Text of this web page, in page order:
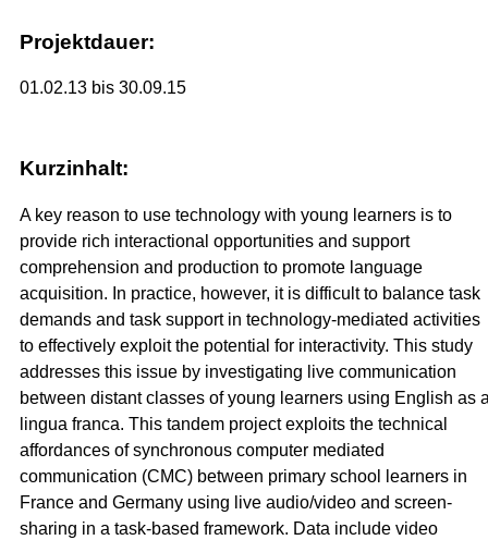
Projektdauer:
01.02.13 bis 30.09.15
Kurzinhalt:
A key reason to use technology with young learners is to
provide rich interactional opportunities and support
comprehension and production to promote language
acquisition. In practice, however, it is difficult to balance task
demands and task support in technology-mediated activities
to effectively exploit the potential for interactivity. This study
addresses this issue by investigating live communication
between distant classes of young learners using English as
lingua franca. This tandem project exploits the technical
affordances of synchronous computer mediated
communication (CMC) between primary school learners in
France and Germany using live audio/video and screen-
sharing in a task-based framework. Data include video